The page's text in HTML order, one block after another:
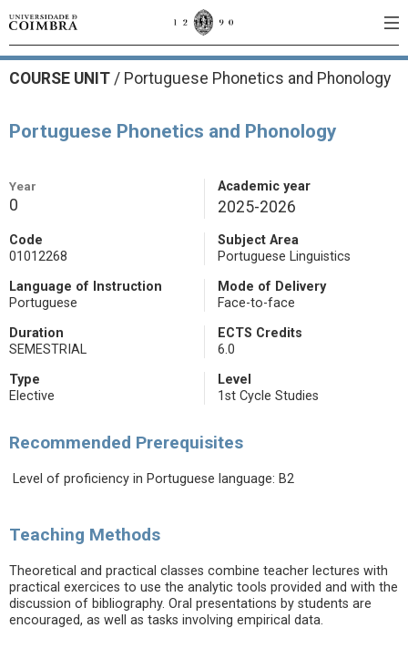
COURSE UNIT / Portuguese Phonetics and Phonology
Portuguese Phonetics and Phonology
Year
0
Academic year
2025-2026
Code
01012268
Subject Area
Portuguese Linguistics
Language of Instruction
Portuguese
Mode of Delivery
Face-to-face
Duration
SEMESTRIAL
ECTS Credits
6.0
Type
Elective
Level
1st Cycle Studies
Recommended Prerequisites
Level of proficiency in Portuguese language: B2
Teaching Methods
Theoretical and practical classes combine teacher lectures with
practical exercices to use the analytic tools provided and with the
discussion of bibliography. Oral presentations by students are
encouraged, as well as tasks involving empirical data.